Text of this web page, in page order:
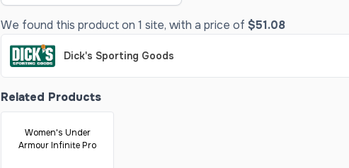
We found this product on 1 site, with a price of $51.08
Dick's Sporting Goods
Related Products
Women's Under
Armour Infinite Pro